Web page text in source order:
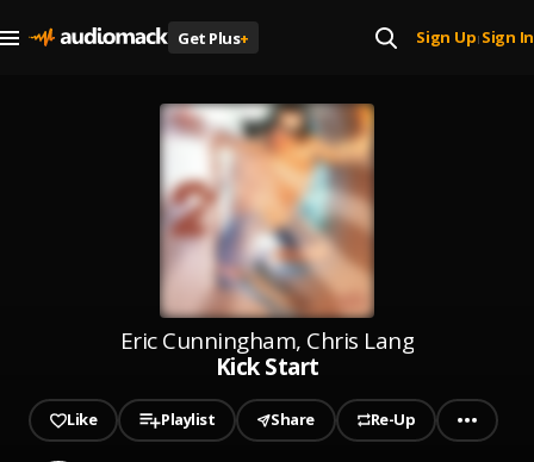
Get Plus+ Sign Up| Sign In
Eric Cunningham, Chris Lang
Kick Start
Like Playlist Share Re-Up